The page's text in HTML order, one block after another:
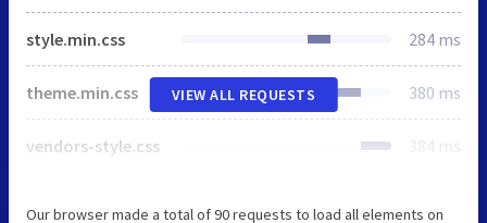
style.min.css 284 ms
theme.min.css 380 ms
vendors-style.css 384 ms
VIEW ALL REQUESTS
Our browser made a total of 90 requests to load all elements on